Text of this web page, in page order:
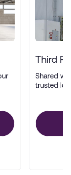
Third
Shared
trusted